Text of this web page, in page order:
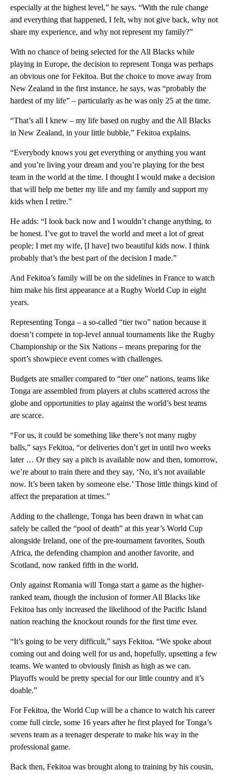
especially at the highest level,” he says. “With the rule change
and everything that happened, I felt, why not give back, why not
share my experience, and why not represent my family?”
With no chance of being selected for the All Blacks while
playing in Europe, the decision to represent Tonga was perhaps
an obvious one for Fekitoa. But the choice to move away from
New Zealand in the first instance, he says, was “probably the
hardest of my life” – particularly as he was only 25 at the time.
“That’s all I knew – my life based on rugby and the All Blacks
in New Zealand, in your little bubble,” Fekitoa explains.
“Everybody knows you get everything or anything you want
and you’re living your dream and you’re playing for the best
team in the world at the time. I thought I would make a decision
that will help me better my life and my family and support my
kids when I retire.”
He adds: “I look back now and I wouldn’t change anything, to
be honest. I’ve got to travel the world and meet a lot of great
people; I met my wife, [I have] two beautiful kids now. I think
probably that’s the best part of the decision I made.”
And Fekitoa’s family will be on the sidelines in France to watch
him make his first appearance at a Rugby World Cup in eight
years.
Representing Tonga – a so-called “tier two” nation because it
doesn’t compete in top-level annual tournaments like the Rugby
Championship or the Six Nations – means preparing for the
sport’s showpiece event comes with challenges.
Budgets are smaller compared to “tier one” nations, teams like
Tonga are assembled from players at clubs scattered across the
globe and opportunities to play against the world’s best teams
are scarce.
“For us, it could be something like there’s not many rugby
balls,” says Fekitoa, “or deliveries don’t get in until two weeks
later … Or they say a pitch is available now and then, tomorrow,
we’re about to train there and they say, ‘No, it’s not available
now. It’s been taken by someone else.’ Those little things kind of
affect the preparation at times.”
Adding to the challenge, Tonga has been drawn in what can
safely be called the “pool of death” at this year’s World Cup
alongside Ireland, one of the pre-tournament favorites, South
Africa, the defending champion and another favorite, and
Scotland, now ranked fifth in the world.
Only against Romania will Tonga start a game as the higher-
ranked team, though the inclusion of former All Blacks like
Fekitoa has only increased the likelihood of the Pacific Island
nation reaching the knockout rounds for the first time ever.
“It’s going to be very difficult,” says Fekitoa. “We spoke about
coming out and doing well for us and, hopefully, upsetting a few
teams. We wanted to obviously finish as high as we can.
Playoffs would be pretty special for our little country and it’s
doable.”
For Fekitoa, the World Cup will be a chance to watch his career
come full circle, some 16 years after he first played for Tonga’s
sevens team as a teenager desperate to make his way in the
professional game.
Back then, Fekitoa was brought along to training by his cousin,